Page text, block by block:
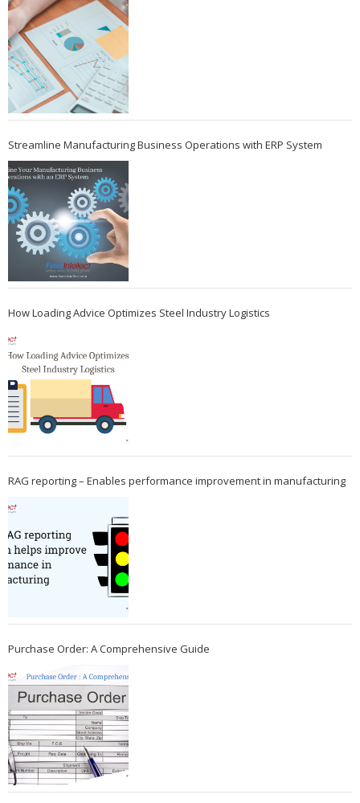
Streamline Manufacturing Business Operations with ERP System
How Loading Advice Optimizes Steel Industry Logistics
RAG reporting – Enables performance improvement in manufacturing
Purchase Order: A Comprehensive Guide